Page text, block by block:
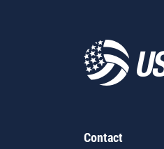
Contact